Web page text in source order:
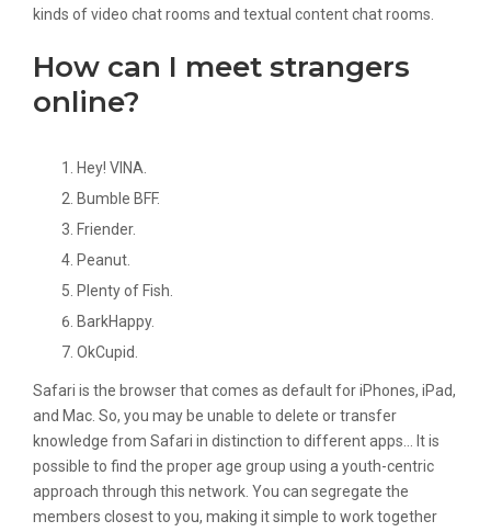
kinds of video chat rooms and textual content chat rooms.
How can I meet strangers
online?
Hey! VINA.
Bumble BFF.
Friender.
Peanut.
Plenty of Fish.
BarkHappy.
OkCupid.
Safari is the browser that comes as default for iPhones, iPad,
and Mac. So, you may be unable to delete or transfer
knowledge from Safari in distinction to different apps… It is
possible to find the proper age group using a youth-centric
approach through this network. You can segregate the
members closest to you, making it simple to work together